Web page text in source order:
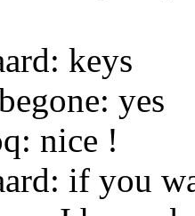
keys
yes
nice !
if you